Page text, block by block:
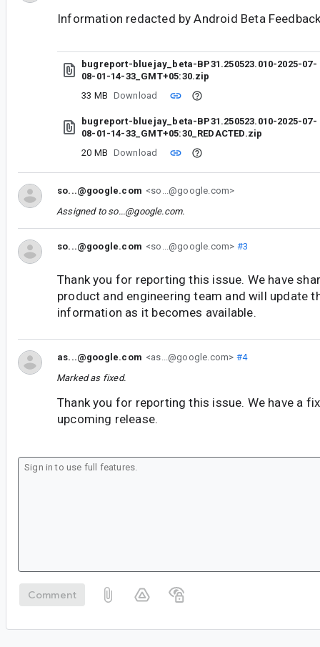
Information redacted by Android Beta
bugreport-bluejay_beta-BP31.250523.010-2025-07-
08-01-14-33_GMT+05:30.zip
33 MB Download
bugreport-bluejay_beta-BP31.250523.010-2025-07-
08-01-14-33_GMT+05:30_REDACTED.zip
20 MB Download
so...@google.com <so...@google.com>
Assigned to so...@google.com.
so...@google.com <so...@google.com> #3
Thank you for reporting this issue. We have
product and engineering team and will update
information as it becomes available.
as...@google.com <as...@google.com> #4
Marked as fixed.
Thank you for reporting this issue. We have a
upcoming release.
Comment